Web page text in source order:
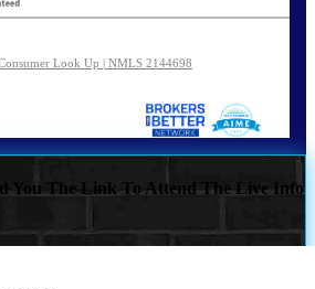
Look Up | NMLS 2144698
You The Link To Attend The Live Info